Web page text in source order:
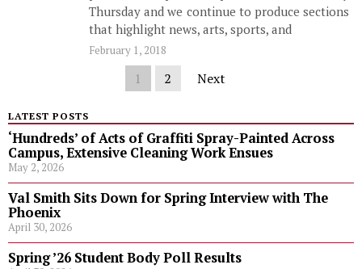
Thursday and we continue to produce sections
that highlight news, arts, sports, and
February 1, 2018
1 2 Next
LATEST POSTS
‘Hundreds’ of Acts of Graffiti Spray-Painted Across
Campus, Extensive Cleaning Work Ensues
May 2, 2026
Val Smith Sits Down for Spring Interview with The
Phoenix
April 30, 2026
Spring ’26 Student Body Poll Results